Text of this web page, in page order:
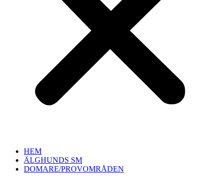
HEM
ÄLGHUNDS SM
DOMARE/PROVOMRÅDEN